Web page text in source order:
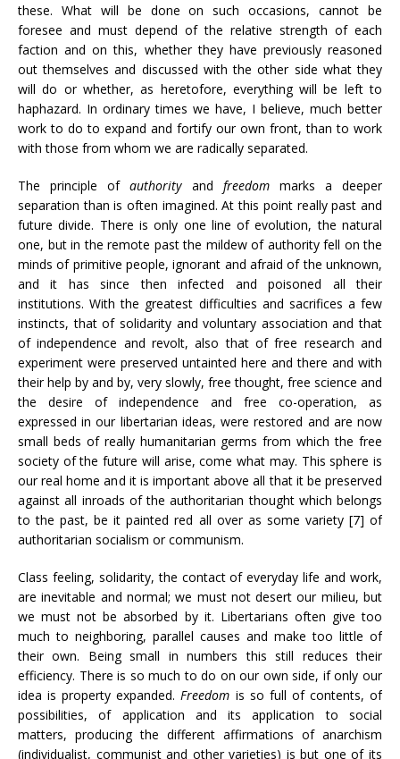
these. What will be done on such occasions, cannot be
foresee and must depend of the relative strength of each
faction and on this, whether they have previously reasoned
out themselves and discussed with the other side what they
will do or whether, as heretofore, everything will be left to
haphazard. In ordinary times we have, I believe, much better
work to do to expand and fortify our own front, than to work
with those from whom we are radically separated.
The principle ofauthorityand freedommarks a deeper
separation than is often imagined. At this point really past and
future divide. There is only one line of evolution, the natural
one, but in the remote past the mildew of authority fell on the
minds of primitive people, ignorant and afraid of the unknown,
and it has since then infected and poisoned all their
institutions. With the greatest difficulties and sacrifices a few
instincts, that of solidarity and voluntary association and that
of independence and revolt, also that of free research and
experiment were preserved untainted here and there and with
their help by and by, very slowly, free thought, free science and
the desire of independence and free co-operation, as
expressed in our libertarian ideas, were restored and are now
small beds of really humanitarian germs from which the free
society of the future will arise, come what may. This sphere is
our real home and it is important above all that it be preserved
against all inroads of the authoritarian thought which belongs
to the past, be it painted red all over as some variety [7] of
authoritarian socialism or communism.
Class feeling, solidarity, the contact of everyday life and work,
are inevitable and normal; we must not desert our milieu, but
we must not be absorbed by it. Libertarians often give too
much to neighboring, parallel causes and make too little of
their own. Being small in numbers this still reduces their
efficiency. There is so much to do on our own side, if only our
idea is property expanded.Freedom is so full of contents, of
possibilities, of application and its application to social
matters, producing the different affirmations of anarchism
(individualist, communist and other varieties) is but one of its